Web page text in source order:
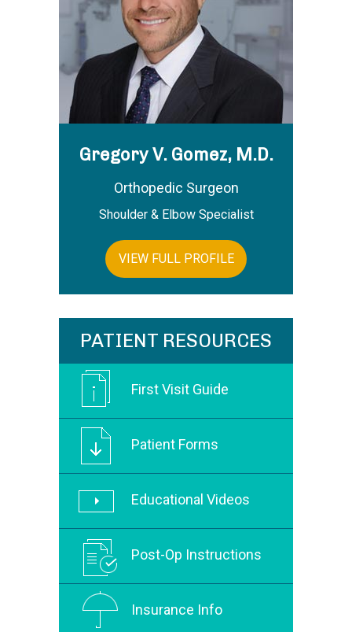
Gregory V. Gomez, M.D.
Orthopedic Surgeon
Shoulder & Elbow Specialist
VIEW FULL PROFILE
PATIENT RESOURCES
First Visit Guide
Patient Forms
Educational Videos
Post-Op Instructions
Insurance Info